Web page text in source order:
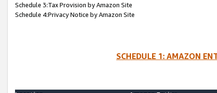
Schedule 3:Tax Provision by Amazon Site
Schedule 4:Privacy Notice by Amazon Site
SCHEDULE 1: AMAZON